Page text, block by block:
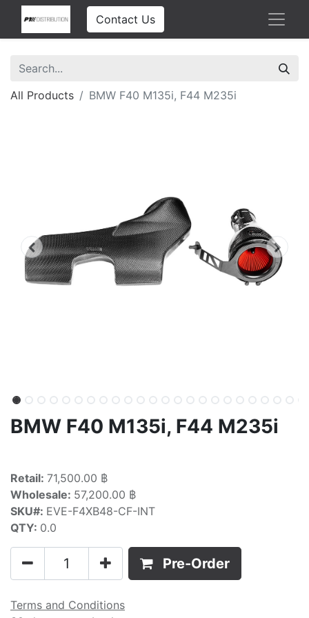
Contact Us
All Products BMW F40 M135i, F44 M235i
BMW F40 M135i, F44 M235i
Retail: 71,500.00 ฿
Wholesale: 57,200.00 ฿
SKU#: EVE-F4XB48-CF-INT
QTY: 0.0
Pre-Order
Terms and Conditions